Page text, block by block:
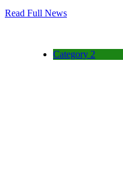
Read Full News
Category 2